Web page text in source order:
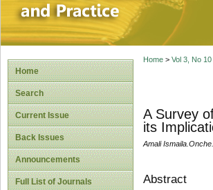
Home
Search
Current Issue
Back Issues
Announcements
Full List of Journals
Home> Vol 3, No
A Survey
its
Amali
Abstract